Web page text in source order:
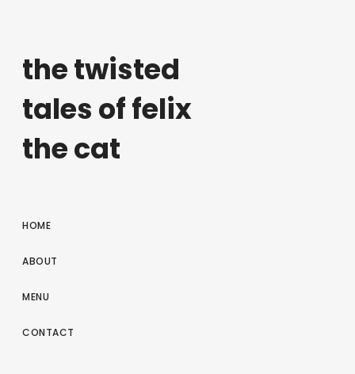
the twisted
tales of felix
the cat
HOME
ABOUT
MENU
CONTACT